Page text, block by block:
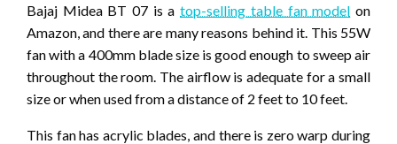
Bajaj Midea BT 07 is atop-selling table fan model on
Amazon, and there are many reasons behind it. This 55W
fan with a 400mm blade size is good enough to sweep air
throughout the room. The airflow is adequate for a small
size or when used from a distance of 2 feet to 10 feet.
This fan has acrylic blades, and there is zero warp during